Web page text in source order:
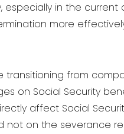
in the current
more
from
on Social Security
affect Social
on the severance